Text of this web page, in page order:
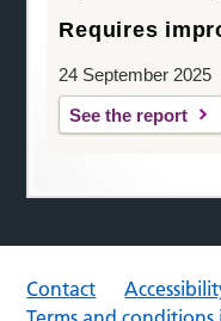
Requires
24 September 2025
See the report
Contact